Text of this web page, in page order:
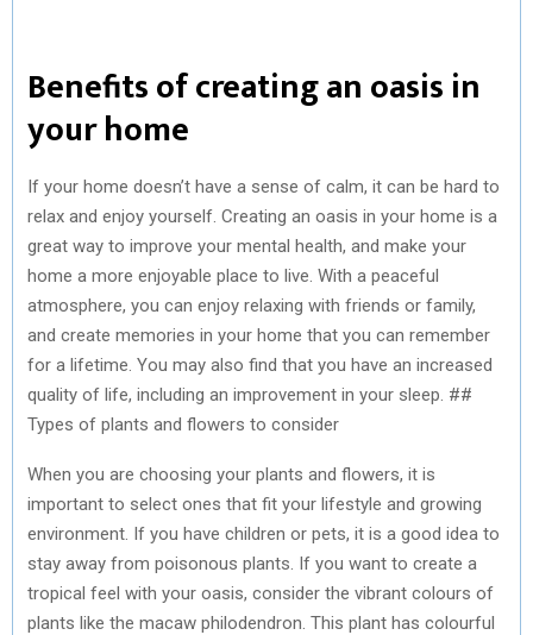
Benefits of creating an oasis in
your home
If your home doesn’t have a sense of calm, it can be hard to
relax and enjoy yourself. Creating an oasis in your home is a
great way to improve your mental health, and make your
home a more enjoyable place to live. With a peaceful
atmosphere, you can enjoy relaxing with friends or family,
and create memories in your home that you can remember
for a lifetime. You may also find that you have an increased
quality of life, including an improvement in your sleep. ##
Types of plants and flowers to consider
When you are choosing your plants and flowers, it is
important to select ones that fit your lifestyle and growing
environment. If you have children or pets, it is a good idea to
stay away from poisonous plants. If you want to create a
tropical feel with your oasis, consider the vibrant colours of
plants like the macaw philodendron. This plant has colourful